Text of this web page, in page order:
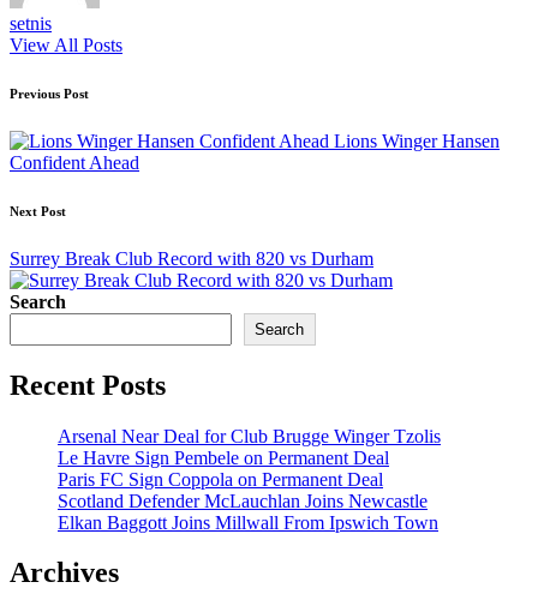
setnis
View All Posts
Post
navigation
Previous Post
Lions Winger Hansen
Confident Ahead
Next Post
Surrey Break Club Record with 820 vs Durham
Search
Search
Recent Posts
Arsenal Near Deal for Club Brugge Winger Tzolis
Le Havre Sign Pembele on Permanent Deal
Paris FC Sign Coppola on Permanent Deal
Scotland Defender McLauchlan Joins Newcastle
Elkan Baggott Joins Millwall From Ipswich Town
Archives